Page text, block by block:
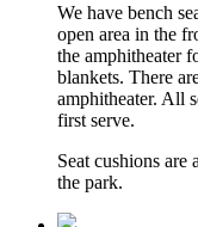
We have bench
open area in the
the amphitheater
blankets. There
amphitheater. All
first serve.
Seat cushions
the park.